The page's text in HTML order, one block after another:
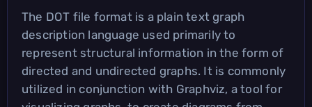
The DOT file format is a plain text graph
description language used primarily to
represent structural information in the form of
directed and undirected graphs. It is commonly
utilized in conjunction with Graphviz, a tool for